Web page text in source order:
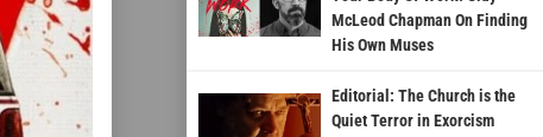
McLeod Chapman On Finding
His Own Muses
Editorial: The Church is the
Quiet Terror in Exorcism